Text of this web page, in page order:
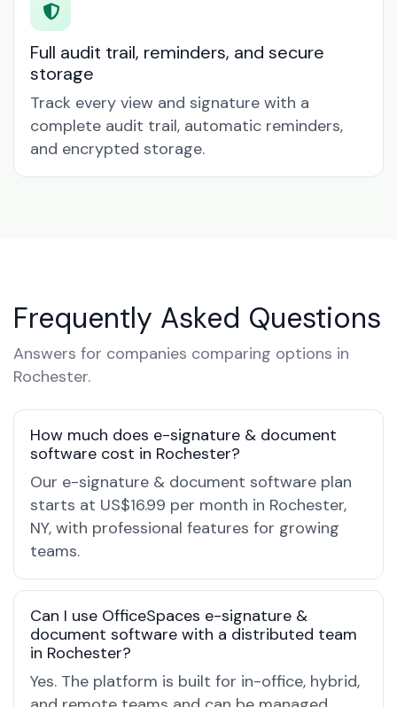
Full audit trail, reminders, and secure
storage
Track every view and signature with a
complete audit trail, automatic reminders,
and encrypted storage.
Frequently Asked Questions
Answers for companies comparing options in
Rochester.
How much does e-signature & document
software cost in Rochester?
Our e-signature & document software plan
starts at US$16.99 per month in Rochester,
NY, with professional features for growing
teams.
Can I use OfficeSpaces e-signature &
document software with a distributed team
in Rochester?
Yes. The platform is built for in-office, hybrid,